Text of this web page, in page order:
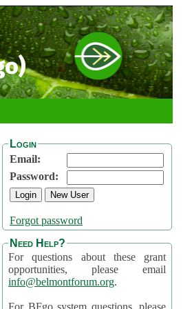
Login
Email:
Password:
Forgot password
Need Help?
For questions about these grant
opportunities, please email
info@belmontforum.org.
For BFgo system questions, please